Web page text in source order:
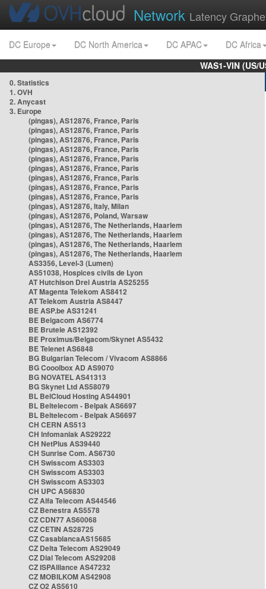
Network Latency
DC Europe DC North America DC APAC
DC Africa
WAS1-VIN
0. Statistics
1. OVH
2. Anycast
3. Europe
(pingas), AS12876, France, Paris
(pingas), AS12876, France, Paris
(pingas), AS12876, France, Paris
(pingas), AS12876, France, Paris
(pingas), AS12876, France, Paris
(pingas), AS12876, France, Paris
(pingas), AS12876, France, Paris
(pingas), AS12876, France, Paris
(pingas), AS12876, France, Paris
(pingas), AS12876, Italy, Milan
(pingas), AS12876, Poland, Warsaw
(pingas), AS12876, The Netherlands, Haarlem
(pingas), AS12876, The Netherlands, Haarlem
(pingas), AS12876, The Netherlands, Haarlem
(pingas), AS12876, The Netherlands, Haarlem
AS3356, Level-3 (Lumen)
AS51038, Hospices civils de Lyon
AT Hutchison Drei Austria AS25255
AT Magenta Telekom AS8412
AT Telekom Austria AS8447
BE ASP.be AS31241
BE Belgacom AS6774
BE Brutele AS12392
BE Proximus/Belgacom/Skynet AS5432
BE Telenet AS6848
BG Bulgarian Telecom / Vivacom AS8866
BG Cooolbox AD AS9070
BG NOVATEL AS41313
BG Skynet Ltd AS58079
BL BelCloud Hosting AS44901
BL Beltelecom - Belpak AS6697
BL Beltelecom - Belpak AS6697
CH CERN AS513
CH Infomaniak AS29222
CH NetPlus AS39440
CH Sunrise Com. AS6730
CH Swisscom AS3303
CH Swisscom AS3303
CH Swisscom AS3303
CH UPC AS6830
CZ Alfa Telecom AS44546
CZ Benestra AS5578
CZ CDN77 AS60068
CZ CETIN AS28725
CZ CasablancaAS15685
CZ Delta Telecom AS29049
CZ Dial Telecom AS29208
CZ ISPAlliance AS47232
CZ MOBILKOM AS42908
CZ O2 AS5610